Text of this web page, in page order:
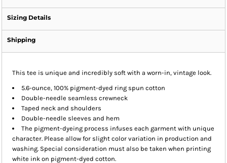
Sizing Details
Shipping
This tee is unique and incredibly soft with a worn-in, vintage look.
5.6-ounce, 100% pigment-dyed ring spun cotton
Double-needle seamless crewneck
Taped neck and shoulders
Double-needle sleeves and hem
The pigment-dyeing process infuses each garment with unique
character. Please allow for slight color variation in production and
washing. Special consideration must also be taken when printing
white ink on pigment-dyed cotton.